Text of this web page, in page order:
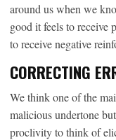
around us when we
good it feels to receive
to receive negative
CORRECTING
We think one of the
malicious undertone
proclivity to think of